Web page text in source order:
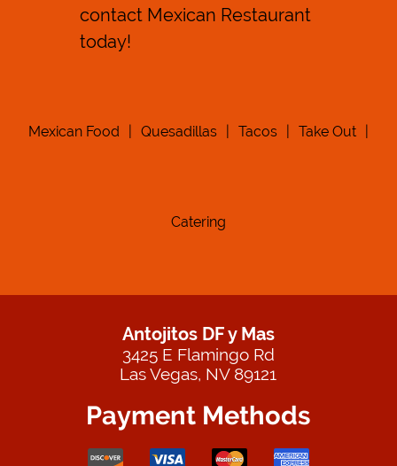
contact Mexican Restaurant
today!
Mexican Food Quesadillas Tacos Take Out
Catering
Antojitos DF y Mas
3425 E Flamingo Rd
Las Vegas, NV 89121
Payment Methods